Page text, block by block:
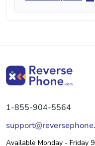
1-855-904-5564
Available Monday - Friday